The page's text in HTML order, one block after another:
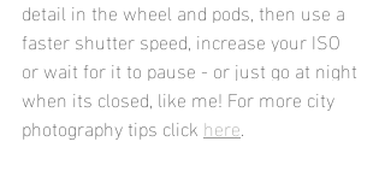
detail in the wheel and pods, then use a
faster shutter speed, increase your ISO
or wait for it to pause - or just go at night
when its closed, like me! For more city
photography tips click here.